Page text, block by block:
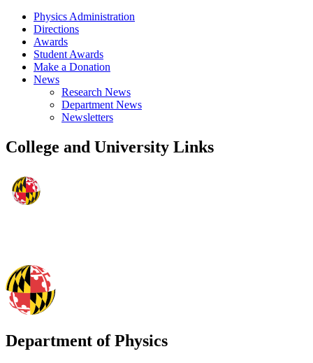
Physics Administration
Directions
Awards
Student Awards
Make a Donation
News
Research News
Department News
Newsletters
College and University Links
Department of Physics